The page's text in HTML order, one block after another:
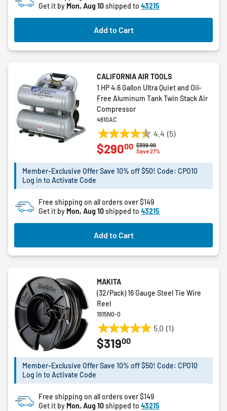
Get it by Mon, Aug 10shipped to 43215
Add to Cart
CALIFORNIA AIR TOOLS
1 HP 4.6 Gallon Ultra Quiet and Oil-
Free Aluminum Tank Twin Stack Air
Compressor
4610AC
4.4 (5)
4.4
out
5
5
reviews
Price reduced from
$399.99to
Save 27%
$29000
Member-Exclusive Offer Save 10% off $50! Code: CPO10
Log in to Activate Code
Free shipping on all orders over $149
Get it by Mon, Aug 10shipped to 43215
Add to Cart
MAKITA
(32/Pack) 16 Gauge Steel Tie Wire
Reel
1915N0-0
5.0 (1)
5.0
out
5
1
review
$31900
Member-Exclusive Offer Save 10% off $50! Code: CPO10
Log in to Activate Code
Free shipping on all orders over $149
Get it by Mon, Aug 10shipped to 43215